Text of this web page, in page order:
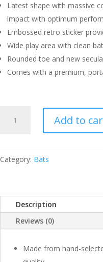
Latest shape with massive
impact with optimum
Embossed retro sticker
Wide play area with clean
Rounded toe and new
Comes with a premium,
WILLOW
Add to
Category: Bats
Description
Reviews (0)
Made from hand-